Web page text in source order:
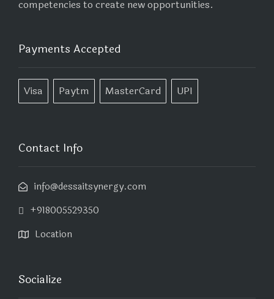
competencies to create new opportunities.
Payments Accepted
Visa Paytm MasterCard UPI
Contact Info
info@dessaitsynergy.com
+918005529350
Location
Socialize